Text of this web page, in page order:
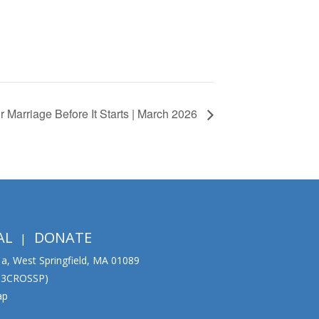
Marriage Before It Starts | March 2026
DONATE
West Springfield, MA 01089